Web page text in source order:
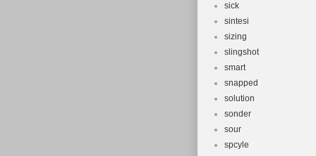
sick
sintesi
sizing
slingshot
smart
snapped
solution
sonder
sour
spcyle